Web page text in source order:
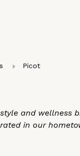
Picot
and wellness
in our